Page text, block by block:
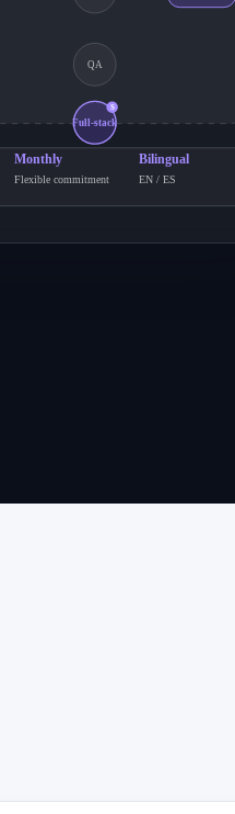
QA
Full-stack
S
Monthly
Flexible commitment
Bilingual
EN / ES